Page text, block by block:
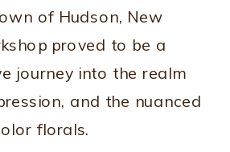
of Hudson, New
proved to be a
journey into the realm
and the nuanced
florals.